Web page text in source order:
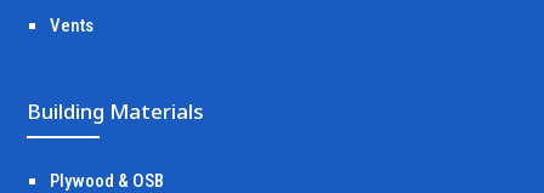
Vents
Building Materials
Plywood & OSB